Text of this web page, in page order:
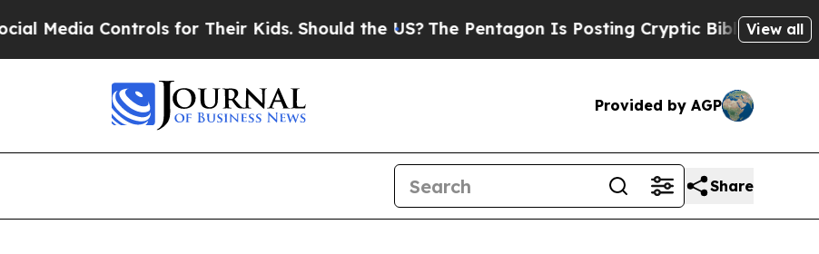
Controls for Their Kids. Should the US? The Pentagon Is Posting Cryptic Biblical Messages
View all
Provided by AGP
Share